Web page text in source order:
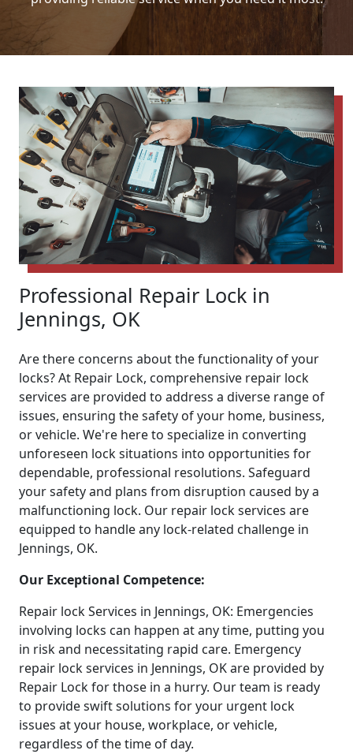
Professional Repair Lock in
Jennings, OK
Are there concerns about the functionality of your
locks? At Repair Lock, comprehensive repair lock
services are provided to address a diverse range of
issues, ensuring the safety of your home, business,
or vehicle. We're here to specialize in converting
unforeseen lock situations into opportunities for
dependable, professional resolutions. Safeguard
your safety and plans from disruption caused by a
malfunctioning lock. Our repair lock services are
equipped to handle any lock-related challenge in
Jennings, OK.
Our Exceptional Competence:
Repair lock Services in Jennings, OK: Emergencies
involving locks can happen at any time, putting you
in risk and necessitating rapid care. Emergency
repair lock services in Jennings, OK are provided by
Repair Lock for those in a hurry. Our team is ready
to provide swift solutions for your urgent lock
issues at your house, workplace, or vehicle,
regardless of the time of day.